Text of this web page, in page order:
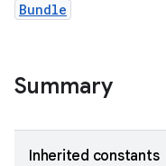
Bundle
Summary
Inherited constants